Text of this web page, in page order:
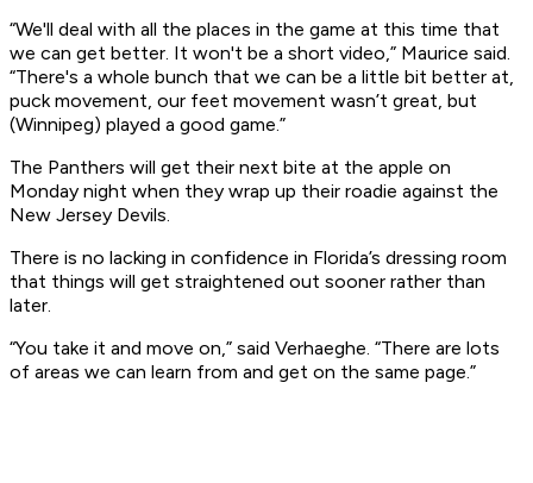
“We'll deal with all the places in the game at this time that
we can get better. It won't be a short video,” Maurice said.
“There's a whole bunch that we can be a little bit better at,
puck movement, our feet movement wasn’t great, but
(Winnipeg) played a good game.”
The Panthers will get their next bite at the apple on
Monday night when they wrap up their roadie against the
New Jersey Devils.
There is no lacking in confidence in Florida’s dressing room
that things will get straightened out sooner rather than
later.
“You take it and move on,” said Verhaeghe. “There are lots
of areas we can learn from and get on the same page.”